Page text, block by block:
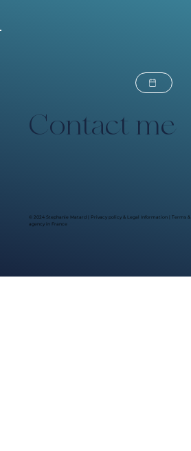
Contact me
© 2024 Stephanie Matard | Privacy policy & Legal Information| Terms
agency in France